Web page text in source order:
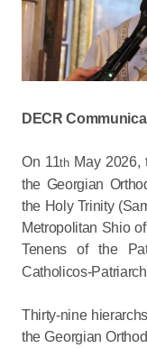
DECR
On 11thMay 2026,
the Georgian
the Holy Trinity
Metropolitan Shio
Tenens of the
Catholicos-
Thirty-nine
the Georgian